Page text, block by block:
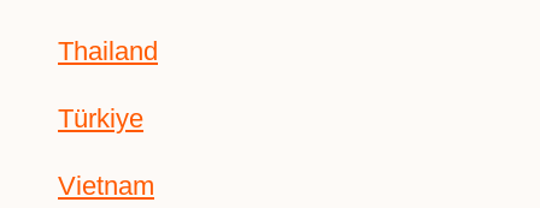
Thailand
Türkiye
Vietnam